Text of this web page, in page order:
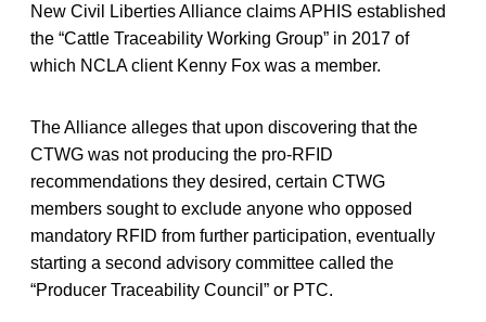
New Civil Liberties Alliance claims APHIS established
the “Cattle Traceability Working Group” in 2017 of
which NCLA client Kenny Fox was a member.
The Alliance alleges that upon discovering that the
CTWG was not producing the pro-RFID
recommendations they desired, certain CTWG
members sought to exclude anyone who opposed
mandatory RFID from further participation, eventually
starting a second advisory committee called the
“Producer Traceability Council” or PTC.